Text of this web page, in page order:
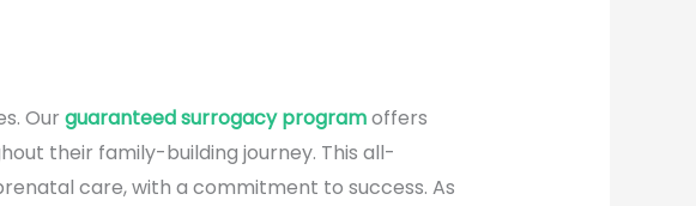
Our guaranteed surrogacy programoffers
their family-building journey. This all-
care, with a commitment to success. As